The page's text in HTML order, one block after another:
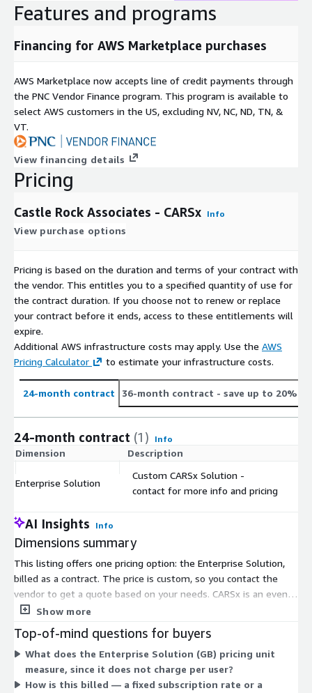
Features and programs
Financing for AWS Marketplace purchases
AWS Marketplace now accepts line of credit payments through
the PNC Vendor Finance program. This program is available to
select AWS customers in the US, excluding NV, NC, ND, TN, &
VT.
View financing details
Pricing
Castle Rock Associates - CARSx Info
View purchase options
Pricing is based on the duration and terms of your contract with
the vendor. This entitles you to a specified quantity of use for
the contract duration. If you choose not to renew or replace
your contract before it ends, access to these entitlements will
expire.
Additional AWS infrastructure costs may apply. Use the AWS
Pricing Calculator
to estimate your infrastructure costs.
24-month contract 36-month contract - save up to 20%
24-month contract (1) Info
Dimension Description
Enterprise Solution
Custom CARSx Solution -
contact for more info and pricing
AI Insights Info
Dimensions summary
This listing offers one pricing option: the Enterprise Solution,
billed as a contract. The price is custom, so you contact the
vendor to get a quote based on your needs. CARSx is an event
management and road condition reporting platform for
is no fixed rate or public per-unit cost. You work with the
vendor to define scope and reach a price. User accounts are
unlimited, so pricing does not scale by number of operators.
Show more
Top-of-mind questions for buyers
What does the Enterprise Solution (GB) pricing unit
measure, since it does not charge per user?
How is this billed — a fixed subscription rate or a